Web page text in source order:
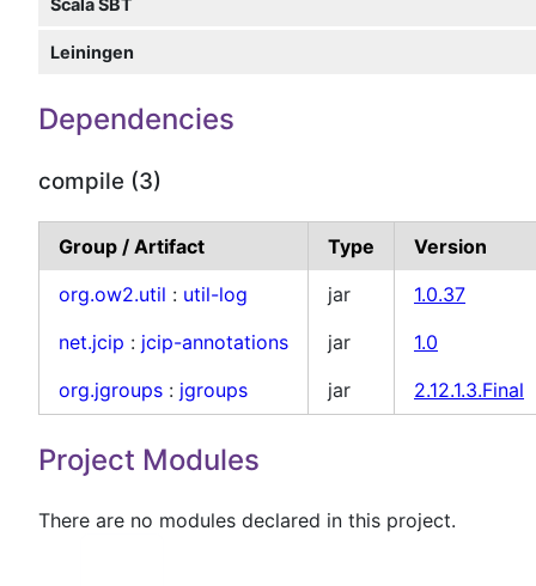
Scala SBT
Leiningen
Dependencies
compile (3)
Group / Artifact Type
Version
org.ow2.util : util-log jar
1.0.37
net.jcip : jcip-annotations jar
1.0
org.jgroups : jgroups jar 2.12.1.3.Final
Project Modules
There are no modules declared in this project.